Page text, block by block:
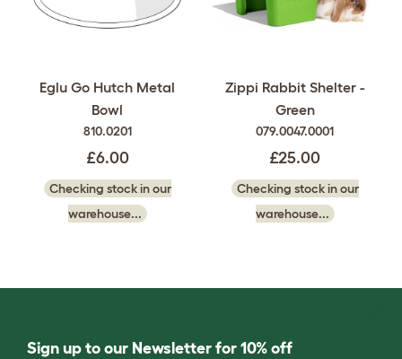
Eglu Go Hutch Metal
Bowl
810.0201
£6.00
Checking stock in our
warehouse...
Zippi Rabbit Shelter -
Green
079.0047.0001
£25.00
Checking stock in our
warehouse...
Sign up to our Newsletter for 10% off